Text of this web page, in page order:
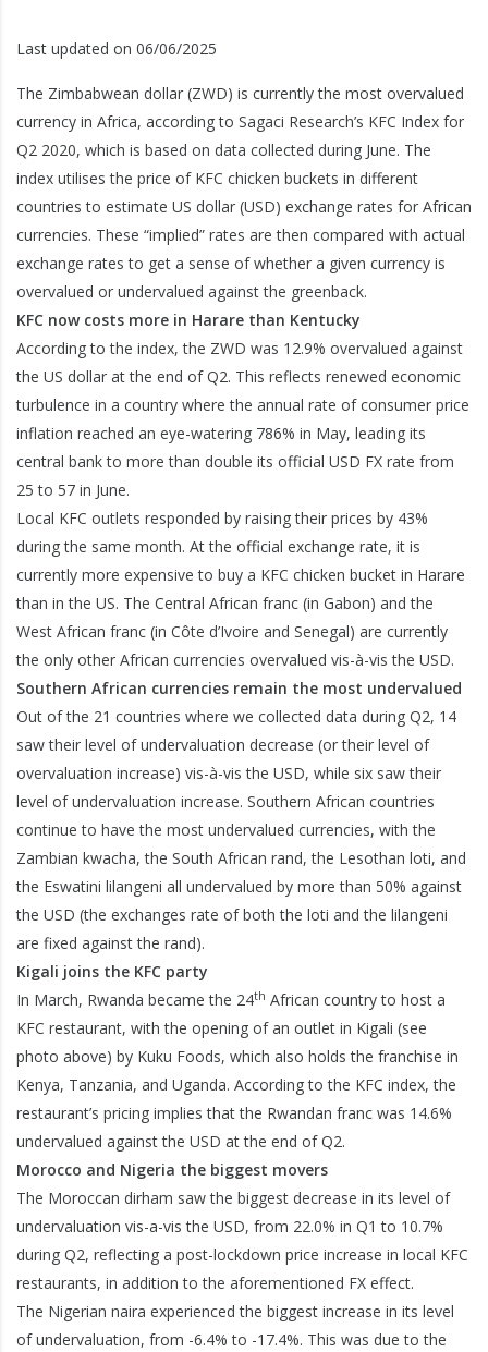
Last updated on 06/06/2025
The Zimbabwean dollar (ZWD) is currently the most overvalued
currency in Africa, according to Sagaci Research’s KFC Index for
Q2 2020, which is based on data collected during June. The
index utilises the price of KFC chicken buckets in different
countries to estimate US dollar (USD) exchange rates for African
currencies. These “implied” rates are then compared with actual
exchange rates to get a sense of whether a given currency is
overvalued or undervalued against the greenback.
KFC now costs more in Harare than Kentucky
According to the index, the ZWD was 12.9% overvalued against
the US dollar at the end of Q2. This reflects renewed economic
turbulence in a country where the annual rate of consumer price
inflation reached an eye-watering 786% in May, leading its
central bank to more than double its official USD FX rate from
25 to 57 in June.
Local KFC outlets responded by raising their prices by 43%
during the same month. At the official exchange rate, it is
currently more expensive to buy a KFC chicken bucket in Harare
than in the US. The Central African franc (in Gabon) and the
West African franc (in Côte d’Ivoire and Senegal) are currently
the only other African currencies overvalued vis-à-vis the USD.
Southern African currencies remain the most undervalued
Out of the 21 countries where we collected data during Q2, 14
saw their level of undervaluation decrease (or their level of
overvaluation increase) vis-à-vis the USD, while six saw their
level of undervaluation increase. Southern African countries
continue to have the most undervalued currencies, with the
Zambian kwacha, the South African rand, the Lesothan loti, and
the Eswatini lilangeni all undervalued by more than 50% against
the USD (the exchanges rate of both the loti and the lilangeni
are fixed against the rand).
Kigali joins the KFC party
In March, Rwanda became the 24th African country to host a
KFC restaurant, with the opening of an outlet in Kigali (see
photo above) by Kuku Foods, which also holds the franchise in
Kenya, Tanzania, and Uganda. According to the KFC index, the
restaurant’s pricing implies that the Rwandan franc was 14.6%
undervalued against the USD at the end of Q2.
Morocco and Nigeria the biggest movers
The Moroccan dirham saw the biggest decrease in its level of
undervaluation vis-a-vis the USD, from 22.0% in Q1 to 10.7%
during Q2, reflecting a post-lockdown price increase in local KFC
restaurants, in addition to the aforementioned FX effect.
The Nigerian naira experienced the biggest increase in its level
of undervaluation, from -6.4% to -17.4%. This was due to the